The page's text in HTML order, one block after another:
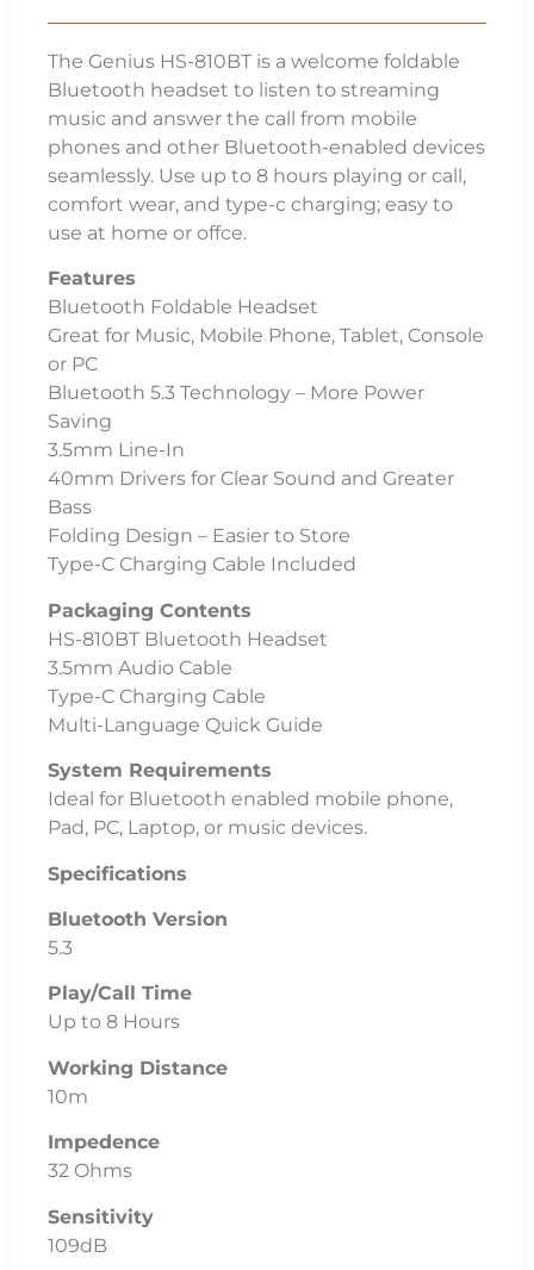
The Genius HS-810BT is a welcome foldable
Bluetooth headset to listen to streaming
music and answer the call from mobile
phones and other Bluetooth-enabled devices
seamlessly. Use up to 8 hours playing or call,
comfort wear, and type-c charging; easy to
use at home or offce.
Features
Bluetooth Foldable Headset
Great for Music, Mobile Phone, Tablet, Console
or PC
Bluetooth 5.3 Technology – More Power
Saving
3.5mm Line-In
40mm Drivers for Clear Sound and Greater
Bass
Folding Design – Easier to Store
Type-C Charging Cable Included
Packaging Contents
HS-810BT Bluetooth Headset
3.5mm Audio Cable
Type-C Charging Cable
Multi-Language Quick Guide
System Requirements
Ideal for Bluetooth enabled mobile phone,
Pad, PC, Laptop, or music devices.
Specifications
Bluetooth Version
5.3
Play/Call Time
Up to 8 Hours
Working Distance
10m
Impedence
32 Ohms
Sensitivity
109dB